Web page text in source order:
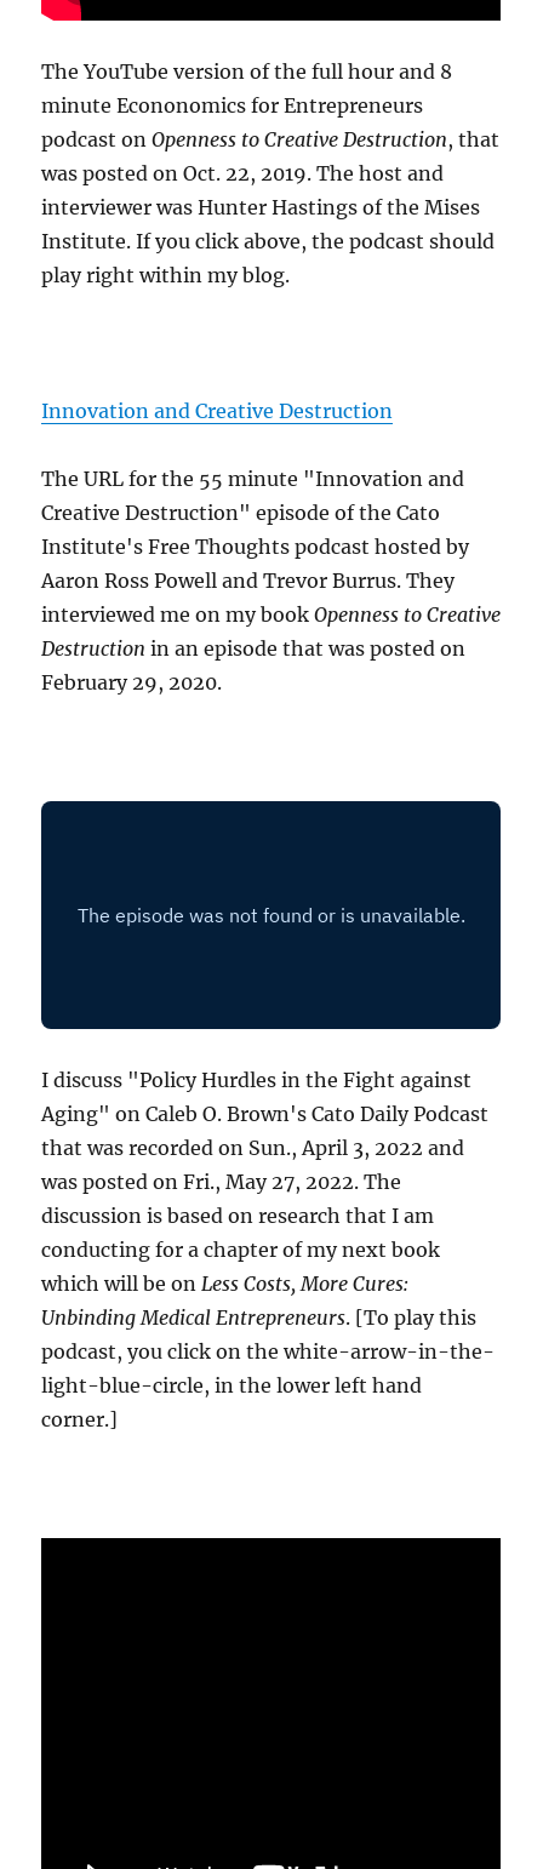
The YouTube version of the full hour and 8
minute Econonomics for Entrepreneurs
podcast onOpenness to Creative Destruction, that
was posted on Oct. 22, 2019. The host and
interviewer was Hunter Hastings of the Mises
Institute. If you click above, the podcast should
play right within my blog.
Innovation and Creative Destruction
The URL for the 55 minute "Innovation and
Creative Destruction" episode of the Cato
Institute's Free Thoughts podcast hosted by
Aaron Ross Powell and Trevor Burrus. They
interviewed me on my bookOpenness to Creative
Destruction in an episode that was posted on
February 29, 2020.
I discuss "Policy Hurdles in the Fight against
Aging" on Caleb O. Brown's Cato Daily Podcast
that was recorded on Sun., April 3, 2022 and
was posted on Fri., May 27, 2022. The
discussion is based on research that I am
conducting for a chapter of my next book
which will be onLess Costs, More Cures:
Unbinding Medical Entrepreneurs. [To play this
podcast, you click on the white-arrow-in-the-
light-blue-circle, in the lower left hand
corner.]